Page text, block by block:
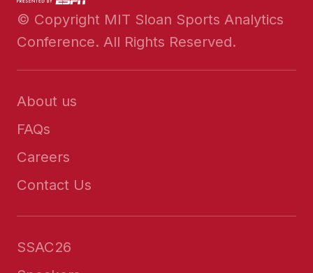
© Copyright MIT Sloan Sports Analytics
Conference. All Rights Reserved.
About us
FAQs
Careers
Contact Us
SSAC26